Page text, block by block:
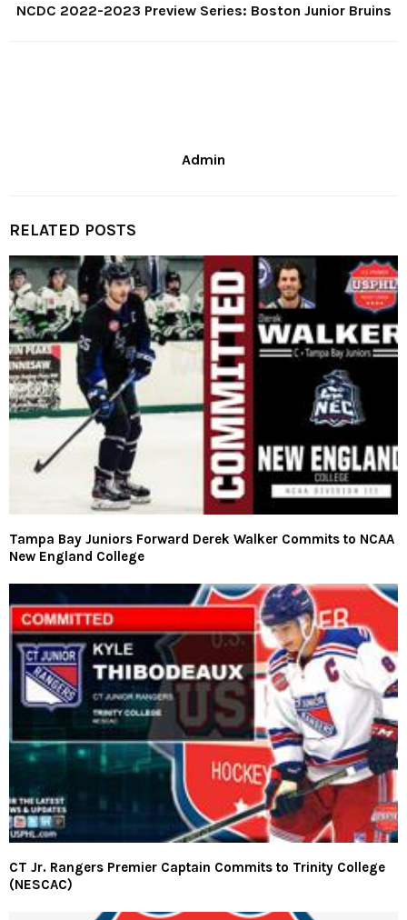
NCDC 2022-2023 Preview Series: Boston Junior Bruins
Admin
RELATED POSTS
Tampa Bay Juniors Forward Derek Walker Commits to NCAA
New England College
CT Jr. Rangers Premier Captain Commits to Trinity College
(NESCAC)